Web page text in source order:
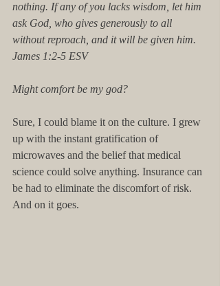
nothing. If any of you lacks wisdom, let him
ask God, who gives generously to all
without reproach, and it will be given him.
James 1:2-5 ESV
Might comfort be my god?
Sure, I could blame it on the culture. I grew
up with the instant gratification of
microwaves and the belief that medical
science could solve anything. Insurance can
be had to eliminate the discomfort of risk.
And on it goes.